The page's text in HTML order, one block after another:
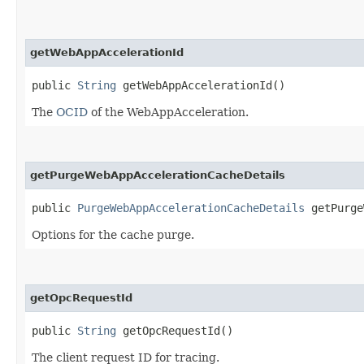
getWebAppAccelerationId
public String getWebAppAccelerationId()
The OCID of the WebAppAcceleration.
getPurgeWebAppAccelerationCacheDetails
public PurgeWebAppAccelerationCacheDetails
Options for the cache purge.
getOpcRequestId
public String getOpcRequestId()
The client request ID for tracing.